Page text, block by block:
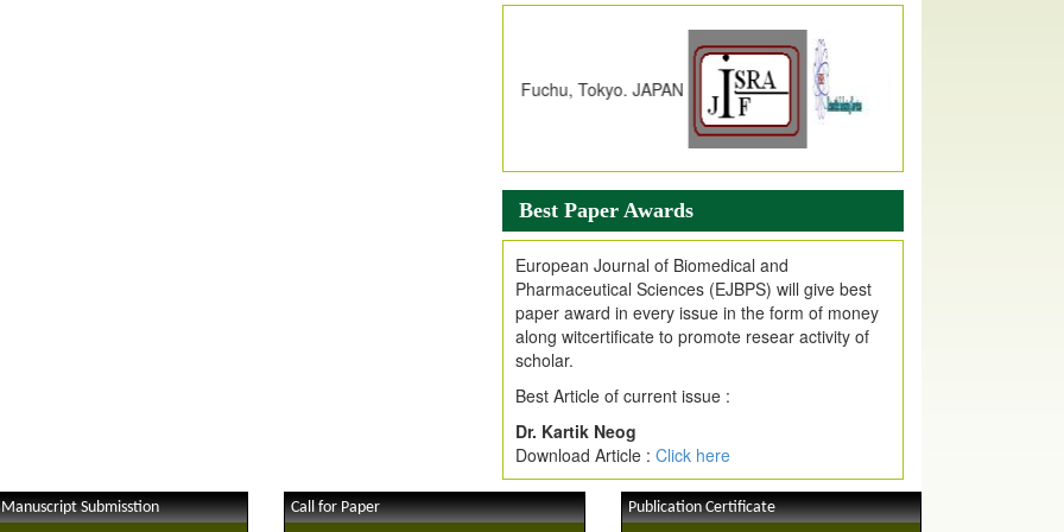
Index Copernicus Value
EJPMR Received Index Copernicus
due to High Quality Publication
in EJPMR at International Level
Journal web site support Internet Explorer,
Google Chrome, Mozilla Firefox, Opera, Saffari
for easy download of article without any trouble.
.
Article Invited for Publication
Article are invited for publication in EJPMR
Coming Issue
Best Paper Awards
European Journal of Biomedical and
Pharmaceutical Sciences (EJBPS) will give best
paper award in every issue in the form of money
along witcertificate to promote resear activity of
scholar.
Best Article of current issue :
Dr. Kartik Neog
Download Article : Click here
Submisstion Call for Paper Publication Certificate